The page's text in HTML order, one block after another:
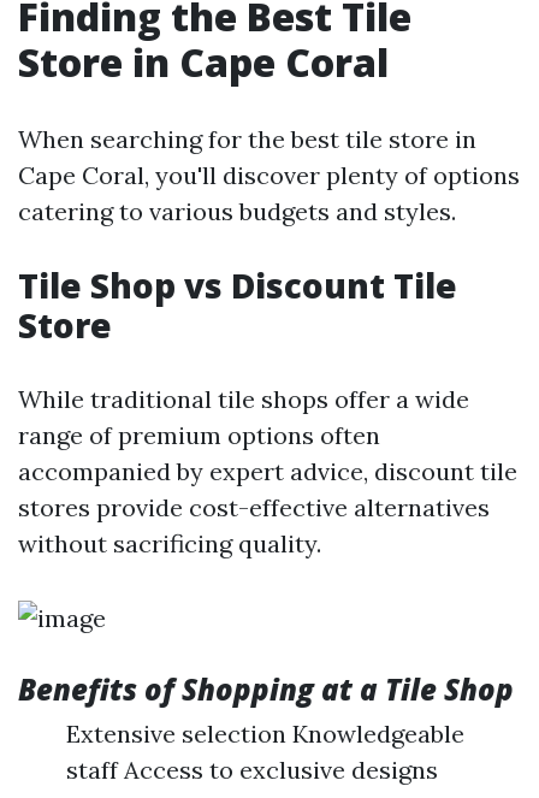
Finding the Best Tile
Store in Cape Coral
When searching for the best tile store in
Cape Coral, you'll discover plenty of options
catering to various budgets and styles.
Tile Shop vs Discount Tile
Store
While traditional tile shops offer a wide
range of premium options often
accompanied by expert advice, discount tile
stores provide cost-effective alternatives
without sacrificing quality.
Benefits of Shopping at a Tile Shop
Extensive selection Knowledgeable
staff Access to exclusive designs